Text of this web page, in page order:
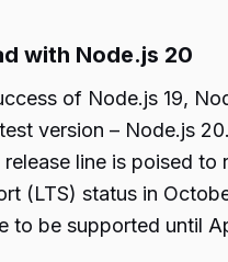
with Node.js 20
of Node.js 19,
version – Node.js
line is poised to
(LTS) status in
to be supported until